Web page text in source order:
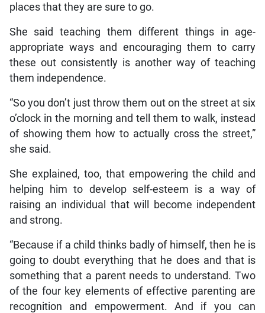
places that they are sure to go.
She said teaching them different things in age-
appropriate ways and encouraging them to carry
these out consistently is another way of teaching
them independence.
“So you don’t just throw them out on the street at six
o’clock in the morning and tell them to walk, instead
of showing them how to actually cross the street,”
she said.
She explained, too, that empowering the child and
helping him to develop self-esteem is a way of
raising an individual that will become independent
and strong.
“Because if a child thinks badly of himself, then he is
going to doubt everything that he does and that is
something that a parent needs to understand. Two
of the four key elements of effective parenting are
recognition and empowerment. And if you can